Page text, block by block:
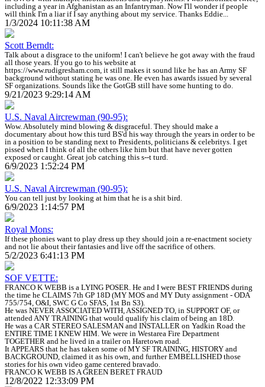
including a year in Afghanistan as an Infantryman. Now I'll wonder if people
will think I'm a liar if I say anything about my service. Thanks Eddie...
1/3/2024 10:11:38 AM
Scott Berndt:
Talk about a disgrace to the uniform! I can't believe he got away with the fraud
all those years. If you go to his website at
https://www.rudigresham.com, it still makes it sound like he has an Army SF
background without stating he was one. He even has awards issued by several
SF organizations. Sounds like the GotGB still have some hunting to do.
9/21/2023 9:29:14 AM
U.S. Naval Aircrewman (90-95):
Wow. Absolutely mind blowing & disgraceful. They should make a
documentary about how this turd BS'd his way through the years in order to be
in a position to be standing next to Presidents, politicians & celebritys. I get
pissed when I think of all the others like him but that have never gotten
exposed or caught. Great job catching this s--t turd.
6/9/2023 1:52:24 PM
U.S. Naval Aircrewman (90-95):
You can tell just by looking at him that he is a shit bird.
6/9/2023 1:14:57 PM
Royal Mons:
If these phonies want to play dress up they should join a re-enactment society
and not lie about their fantasies and live off the sacrifice of others.
5/2/2023 6:41:13 PM
SOF VETTE:
FRANCO K WEBB is a LYING POSER. He and I were BEST FRIENDS during
the time he CLAIMS 7th GP 18D (MY MOS and MY Duty assignment - ODA
755/754, O&I, SWC G Co SFAS, 1st Bn S3).
He was NEVER ASSOCIATED WITH, ASSIGNED TO, in SUPPORT OF, or
attended ANY TRAINING that would qualify his claim of being an 18D.
He was a CAR STEREO SALESMAN and INSTALLER on Yadkin Road the
ENTIRE TIME I KNEW HIM. We were in Westarea Fire Department
TOGETHER and he lived in a trailer on Haretown road.
It APPEARS that he has taken some of MY SF TRAINING, HISTORY and
BACKGROUND, claimed it as his own, and further EMBELLISHED those
stories for his own video game centered bravado.
FRANCO K WEBB IS A GREEN BERET FRAUD
12/8/2022 12:33:09 PM